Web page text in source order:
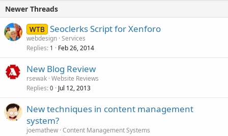
Newer Threads
WTB Seoclerks Script for Xenforo
webdesign Services
Replies 1 Feb 26, 2014
New Blog Review
rsewak Website Reviews
Replies 0 Jul 12, 2013
New techniques in content management
system?
joemathew Content Management Systems